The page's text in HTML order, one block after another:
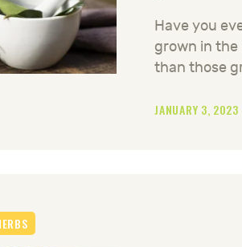
Have you
grown in
than those
JANUARY 3, 2023